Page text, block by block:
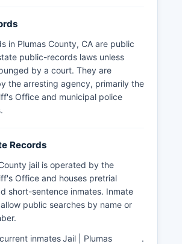
The Plumas National
law enforcement jurisdiction
Law Enforcement, and the
and other tribal communities
law enforcement
with county and federal agencies
in Plumas County, CA are public
public-records laws unless
by a court. They are
the arresting agency, primarily the
Office and municipal police
Records
jail is operated by the
Office and houses pretrial
short-sentence inmates. Inmate
public searches by name or
inmatesJail | Plumas
.